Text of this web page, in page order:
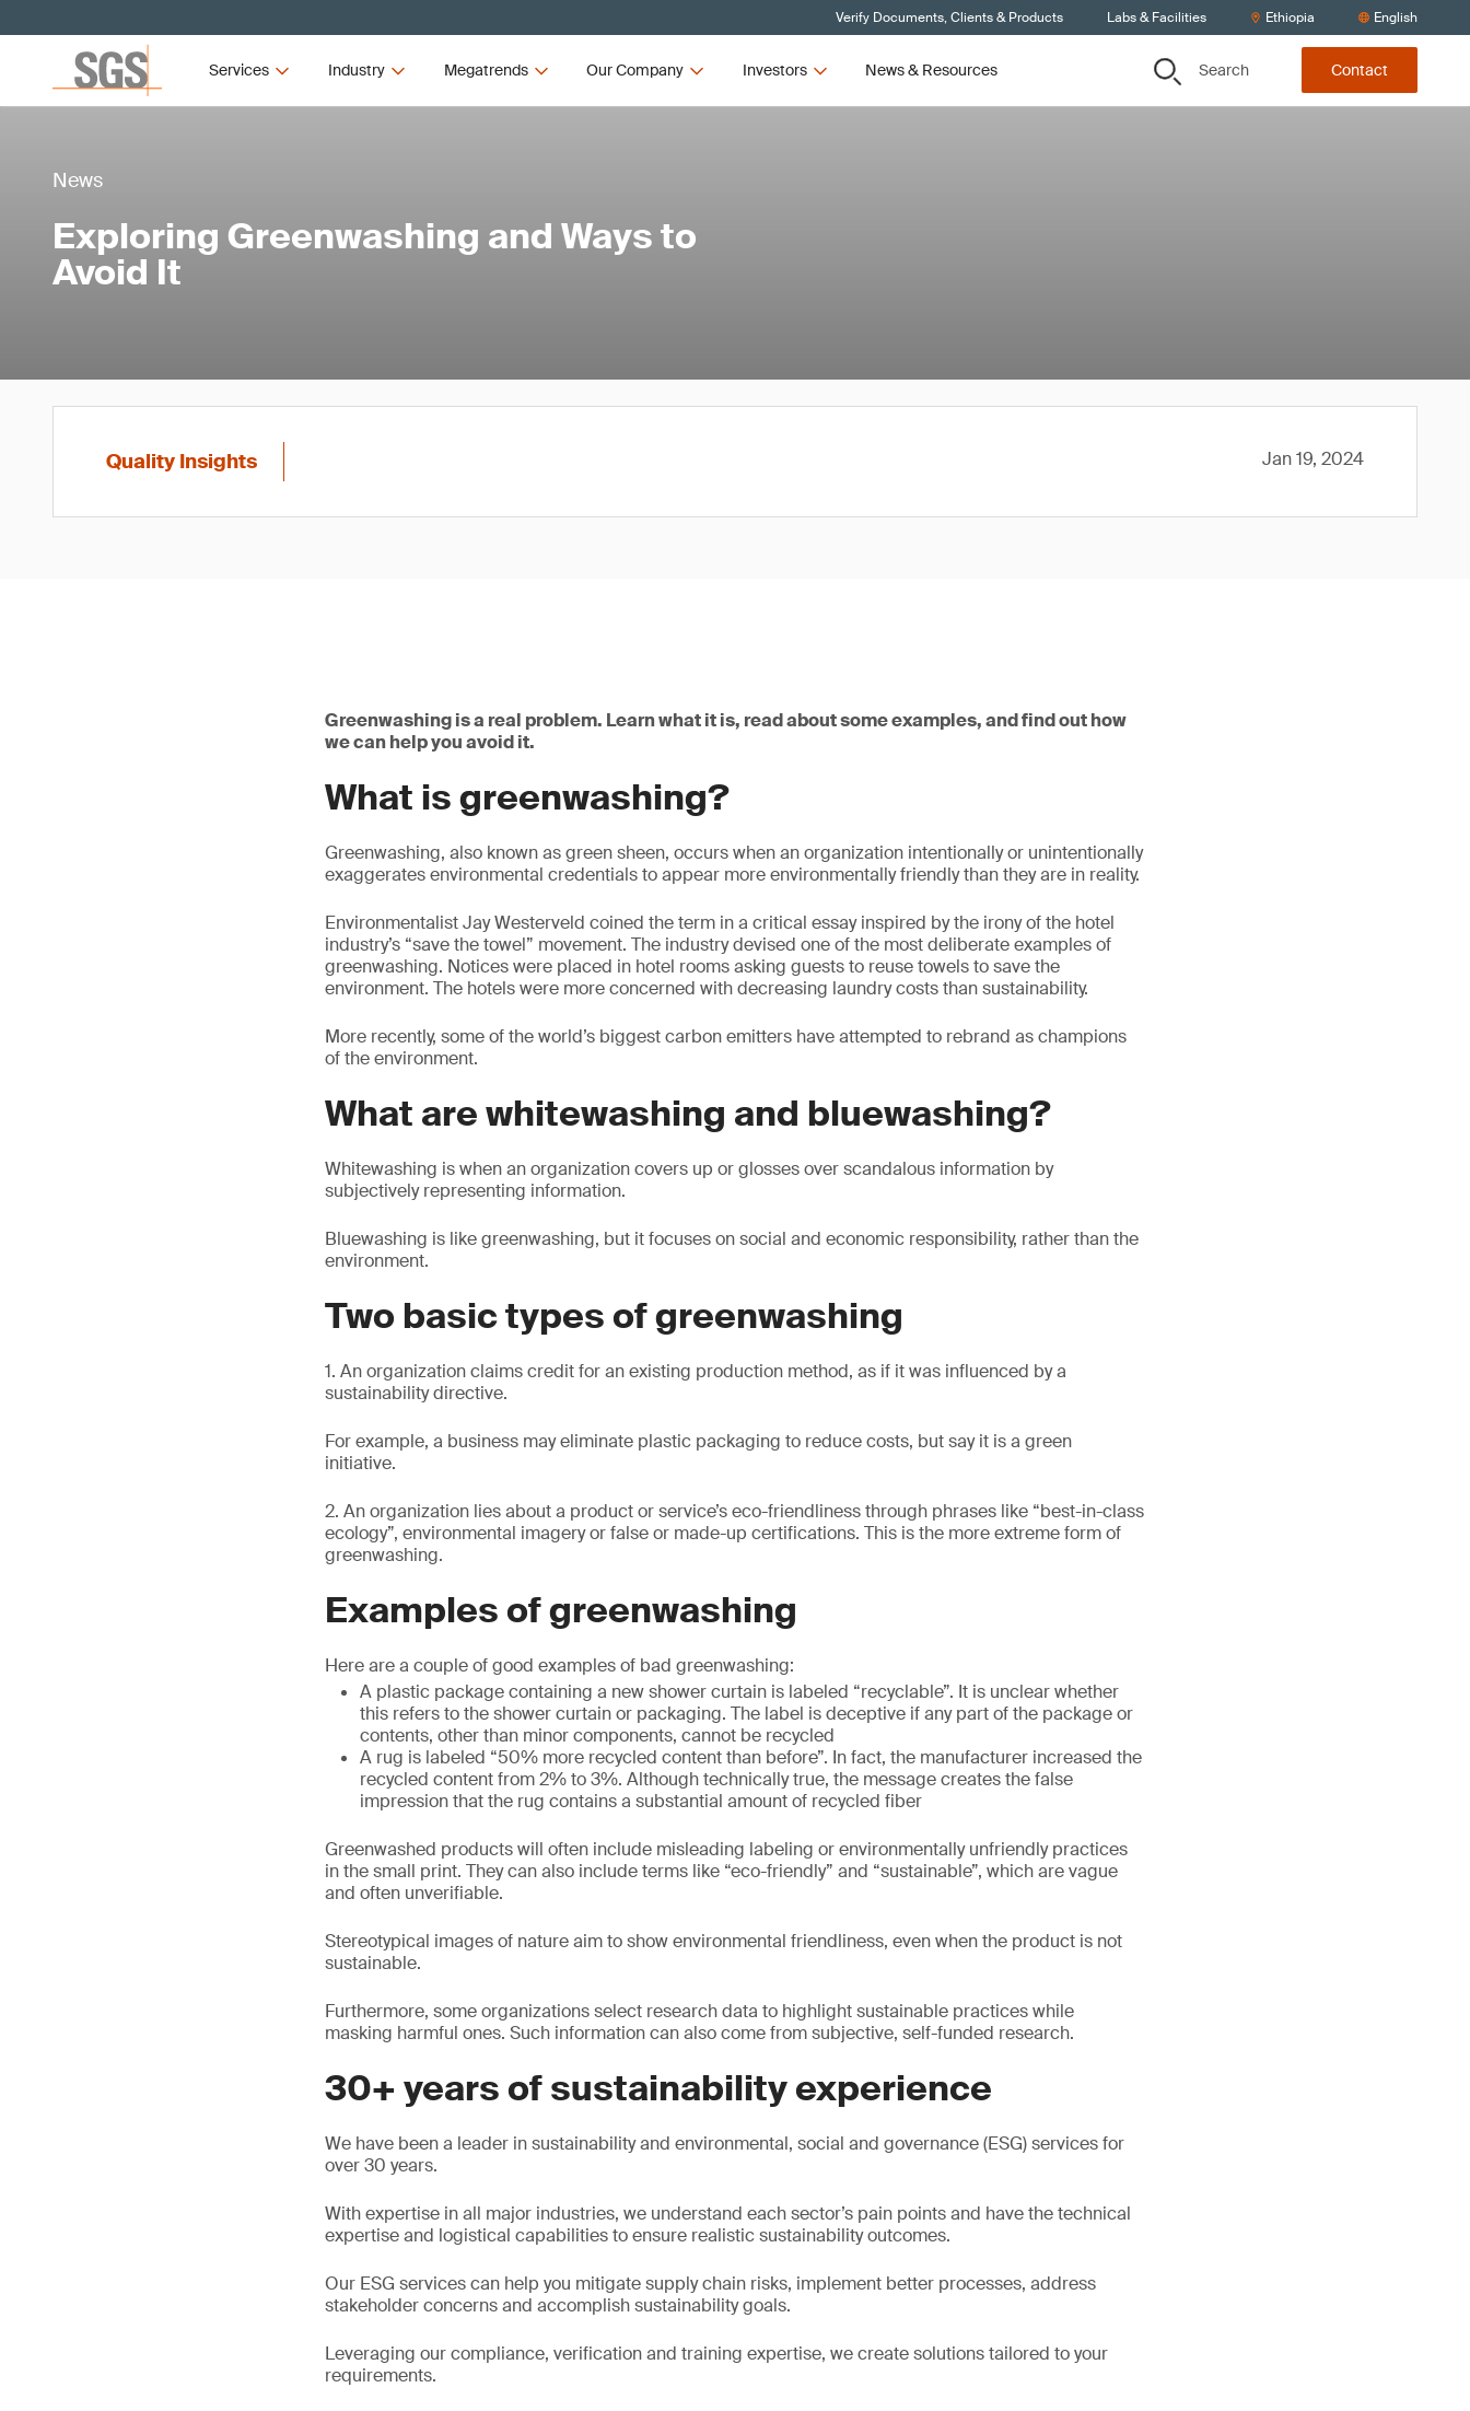
Verify Documents, Clients & Products Labs & Facilities Ethiopia English
Services Industry Megatrends Our Company Investors News & Resources Search Contact
News
Exploring Greenwashing and Ways to
Avoid It
Quality Insights Jan 19, 2024
Greenwashing is a real problem. Learn what it is, read about some examples, and find out how
we can help you avoid it.
What is greenwashing?
Greenwashing, also known as green sheen, occurs when an organization intentionally or unintentionally
exaggerates environmental credentials to appear more environmentally friendly than they are in reality.
Environmentalist Jay Westerveld coined the term in a critical essay inspired by the irony of the hotel
industry’s “save the towel” movement. The industry devised one of the most deliberate examples of
greenwashing. Notices were placed in hotel rooms asking guests to reuse towels to save the
environment. The hotels were more concerned with decreasing laundry costs than sustainability.
More recently, some of the world’s biggest carbon emitters have attempted to rebrand as champions
of the environment.
What are whitewashing and bluewashing?
Whitewashing is when an organization covers up or glosses over scandalous information by
subjectively representing information.
Bluewashing is like greenwashing, but it focuses on social and economic responsibility, rather than the
environment.
Two basic types of greenwashing
1. An organization claims credit for an existing production method, as if it was influenced by a
sustainability directive.
For example, a business may eliminate plastic packaging to reduce costs, but say it is a green
initiative.
2. An organization lies about a product or service’s eco-friendliness through phrases like “best-in-class
ecology”, environmental imagery or false or made-up certifications. This is the more extreme form of
greenwashing.
Examples of greenwashing
Here are a couple of good examples of bad greenwashing:
A plastic package containing a new shower curtain is labeled “recyclable”. It is unclear whether
this refers to the shower curtain or packaging. The label is deceptive if any part of the package or
contents, other than minor components, cannot be recycled
A rug is labeled “50% more recycled content than before”. In fact, the manufacturer increased the
recycled content from 2% to 3%. Although technically true, the message creates the false
impression that the rug contains a substantial amount of recycled fiber
Greenwashed products will often include misleading labeling or environmentally unfriendly practices
in the small print. They can also include terms like “eco-friendly” and “sustainable”, which are vague
and often unverifiable.
Stereotypical images of nature aim to show environmental friendliness, even when the product is not
sustainable.
Furthermore, some organizations select research data to highlight sustainable practices while
masking harmful ones. Such information can also come from subjective, self-funded research.
30+ years of sustainability experience
We have been a leader in sustainability and environmental, social and governance (ESG) services for
over 30 years.
With expertise in all major industries, we understand each sector’s pain points and have the technical
expertise and logistical capabilities to ensure realistic sustainability outcomes.
Our ESG services can help you mitigate supply chain risks, implement better processes, address
stakeholder concerns and accomplish sustainability goals.
Leveraging our compliance, verification and training expertise, we create solutions tailored to your
requirements.